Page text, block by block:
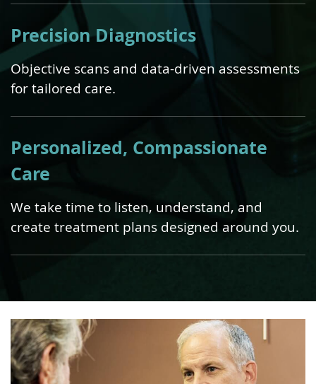
Precision Diagnostics
Objective scans and data-driven assessments
for tailored care.
Personalized, Compassionate
Care
We take time to listen, understand, and
create treatment plans designed around you.